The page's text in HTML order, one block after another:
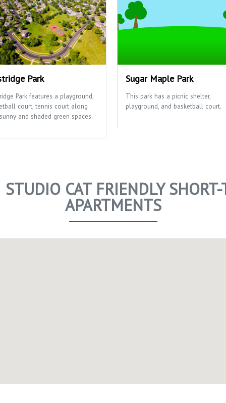
Park
Park features a playground,
court, tennis court along
and shaded green spaces.
Sugar Maple Park
This park has a picnic shelter,
playground, and basketball court.
CAT FRIENDLY
APARTMENTS